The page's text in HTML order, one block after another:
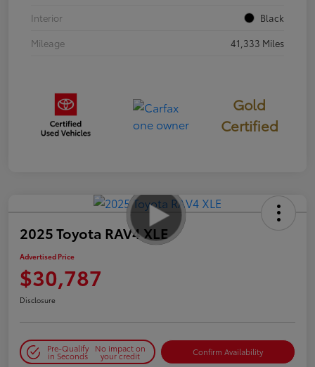
Interior
Black
Mileage
41,333 Miles
Gold
Certified
2025 Toyota RAV4 XLE
Advertised Price
$30,787
Disclosure
Pre-Qualify
in Seconds
No impact on
your credit Confirm Availability